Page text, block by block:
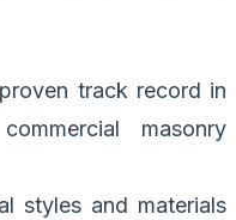
track record in
masonry
styles and materials